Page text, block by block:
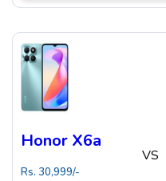
Honor X6a
Rs. 30,999/-
VS